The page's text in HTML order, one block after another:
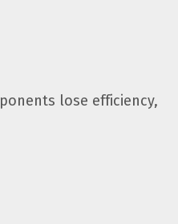
lose efficiency,